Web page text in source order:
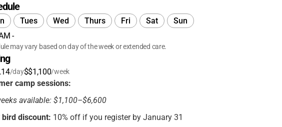
Board-Games Jewelry-Making Collaging
Science
Community-Service
Tues Wed Thurs Fri Sat
Sun
-
may vary based on day of the week or extended care.
/day$$1,100/week
camp sessions:
available: $1,100–$6,600
bird discount: 10% off if you register by January 31